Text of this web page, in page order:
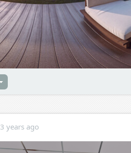
3 years ago